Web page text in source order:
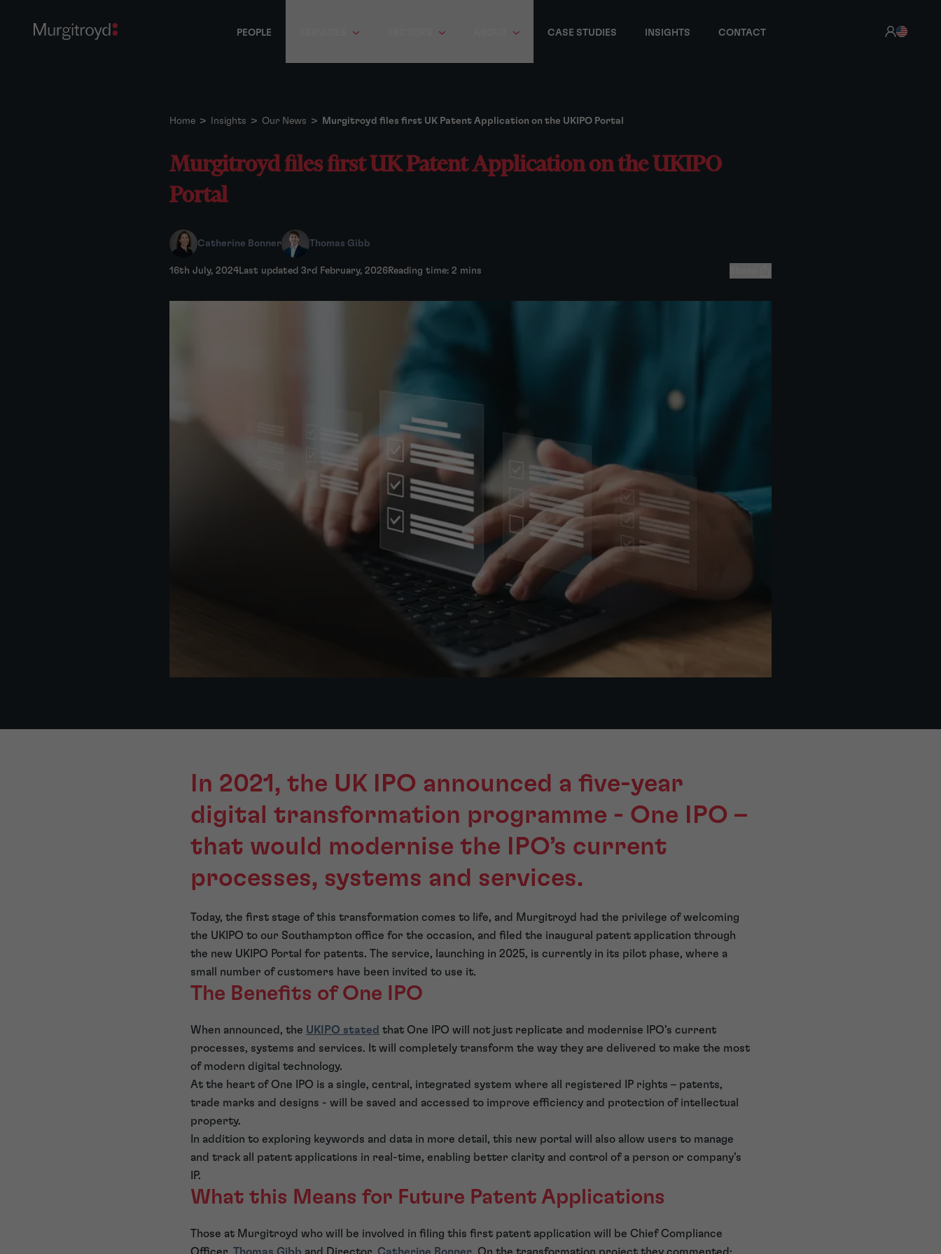
PEOPLE CASE STUDIES INSIGHTS CONTACT
Home > Insights > Our News > Murgitroyd files first UK Patent Application on the UKIPO Portal
Murgitroyd files first UK Patent Application on the UKIPO
Portal
Catherine Bonner Thomas Gibb
16th July, 2024Last updated 3rd February, 2026Reading time: 2 mins
In 2021, the UK IPO announced a five-year
digital transformation programme - One IPO –
that would modernise the IPO’s current
processes, systems and services.
Today, the first stage of this transformation comes to life, and Murgitroyd had the privilege of welcoming
the UKIPO to our Southampton office for the occasion, and filed the inaugural patent application through
the new UKIPO Portal for patents. The service, launching in 2025, is currently in its pilot phase, where a
small number of customers have been invited to use it.
The Benefits of One IPO
When announced, the UKIPO stated that One IPO will not just replicate and modernise IPO’s current
processes, systems and services. It will completely transform the way they are delivered to make the most
of modern digital technology.
At the heart of One IPO is a single, central, integrated system where all registered IP rights – patents,
trade marks and designs - will be saved and accessed to improve efficiency and protection of intellectual
property.
In addition to exploring keywords and data in more detail, this new portal will also allow users to manage
and track all patent applications in real-time, enabling better clarity and control of a person or company’s
IP.
What this Means for Future Patent Applications
Those at Murgitroyd who will be involved in filing this first patent application will be Chief Compliance
Officer, Thomas Gibb and Director, Catherine Bonner. On the transformation project they commented: